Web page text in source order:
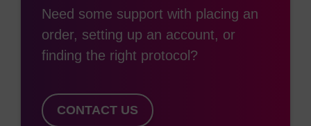
Multi-addition amino-linkers can be added multiple
times to an oligo either internally or at the end.
maximise signal with in situ hybridization methods
including FISH(1)
Need some support with placing an
order, setting up an account, or
finding the right protocol?
CONTACT US